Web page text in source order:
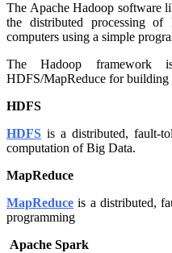
The Apache Hadoop software
the distributed processing of
computers using a simple
The Hadoop
HDFS/MapReduce for building
HDFS
HDFS is a distributed, fault-
computation of Big Data.
MapReduce
MapReduce is a distributed,
programming
Apache Spark